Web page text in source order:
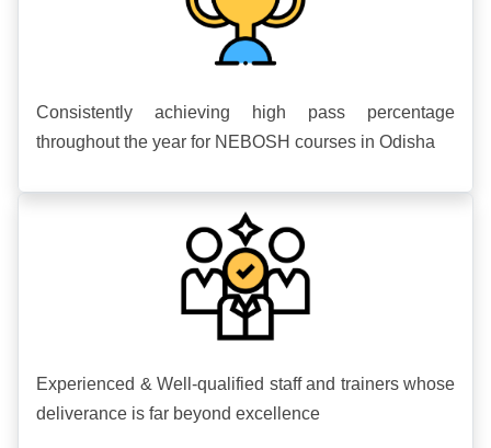
Consistently achieving high pass percentage
throughout the year for NEBOSH courses in Odisha
Experienced & Well-qualified staff and trainers whose
deliverance is far beyond excellence